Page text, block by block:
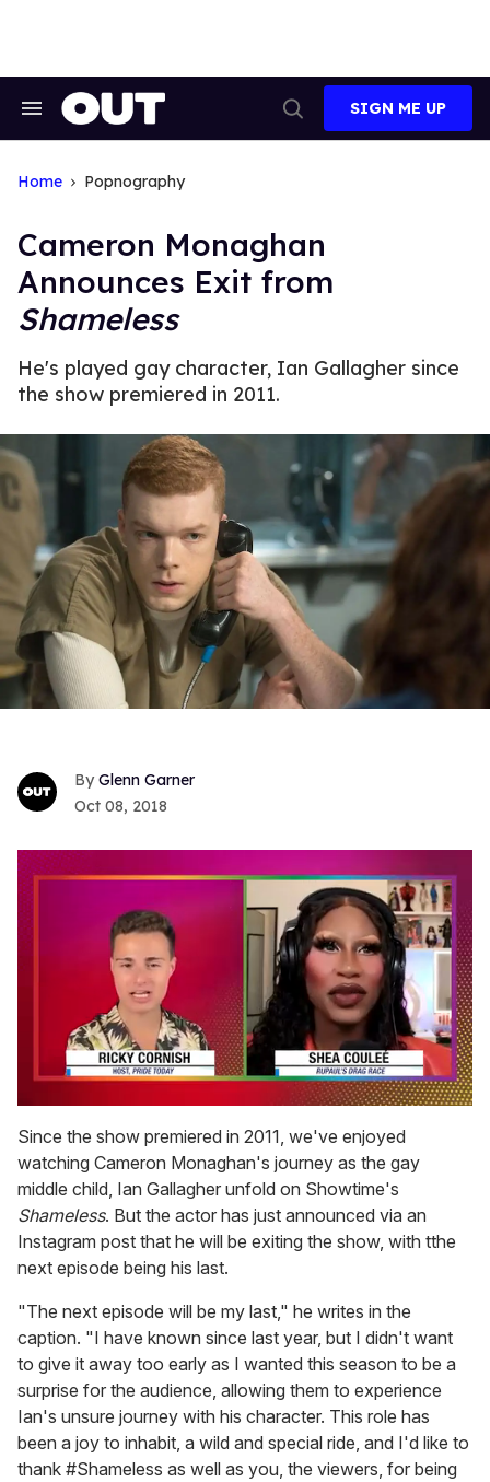
Search
Search
SIGN ME UP
Home Popnography
Cameron Monaghan
Announces Exit from
Shameless
He's played gay character, Ian Gallagher since
the show premiered in 2011.
Glenn Garner
Oct 08, 2018
of
2
minutes,
13
seconds
Since the show premiered in 2011, we've enjoyed
watching Cameron Monaghan's journey as the gay
middle child, Ian Gallagher unfold on Showtime's
Shameless. But the actor has just announced via an
Instagram post that he will be exiting the show, with tthe
next episode being his last.
"The next episode will be my last," he writes in the
caption. "I have known since last year, but I didn't want
to give it away too early as I wanted this season to be a
surprise for the audience, allowing them to experience
Ian's unsure journey with his character. This role has
been a joy to inhabit, a wild and special ride, and I'd like to
thank #Shameless as well as you, the viewers, for being